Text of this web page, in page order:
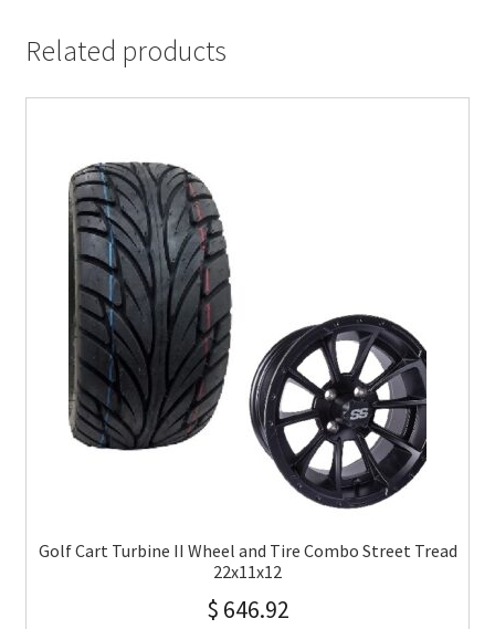
Related products
Golf Cart Turbine II Wheel and Tire Combo Street Tread
22x11x12
$ 646.92